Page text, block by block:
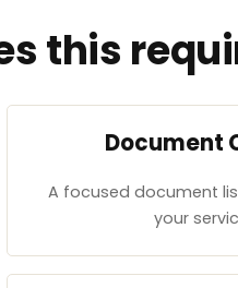
this
Document
A focused document
your